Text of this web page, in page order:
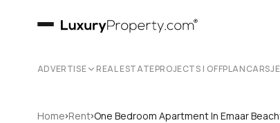
ADVERTISE REAL ESTATEPROJECTS | OFFPLANCARS
Home›Rent›One Bedroom Apartment In Emaar